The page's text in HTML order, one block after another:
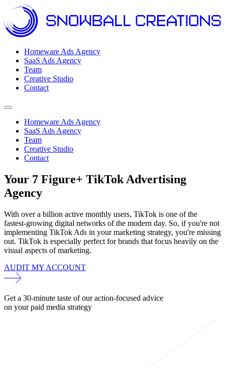
Homeware Ads Agency
SaaS Ads Agency
Team
Creative Studio
Contact
Open menu
Homeware Ads Agency
SaaS Ads Agency
Team
Creative Studio
Contact
Your 7 Figure+ TikTok Advertising
Agency
With over a billion active monthly users, TikTok is one of the
fastest-growing digital networks of the modern day. So, if you're not
implementing TikTok Ads in your marketing strategy, you're missing
out. TikTok is especially perfect for brands that focus heavily on the
visual aspects of marketing.
AUDIT MY ACCOUNT
Get a 30-minute taste of our action-focused advice
on your paid media strategy